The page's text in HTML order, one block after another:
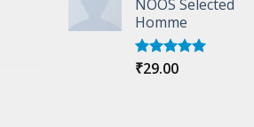
NOOS Selected
Homme
Rated5.00
₹29.00